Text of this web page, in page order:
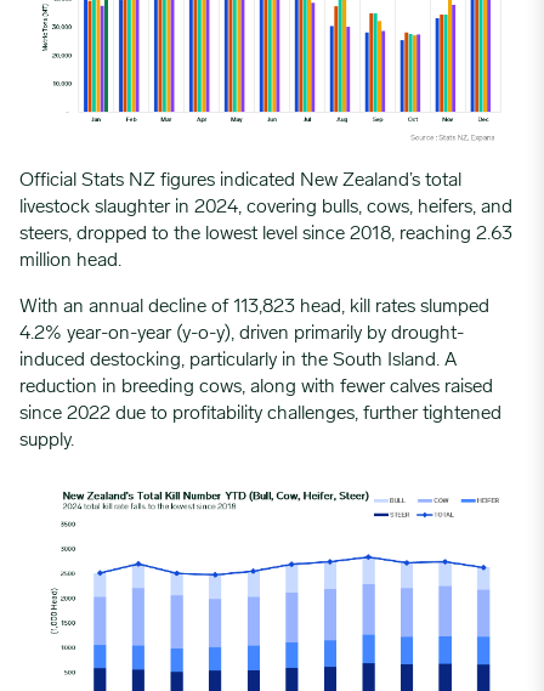
Official Stats NZ figures indicated New Zealand’s total
livestock slaughter in 2024, covering bulls, cows, heifers, and
steers, dropped to the lowest level since 2018, reaching 2.63
million head.
With an annual decline of 113,823 head, kill rates slumped
4.2% year-on-year (y-o-y), driven primarily by drought-
induced destocking, particularly in the South Island. A
reduction in breeding cows, along with fewer calves raised
since 2022 due to profitability challenges, further tightened
supply.